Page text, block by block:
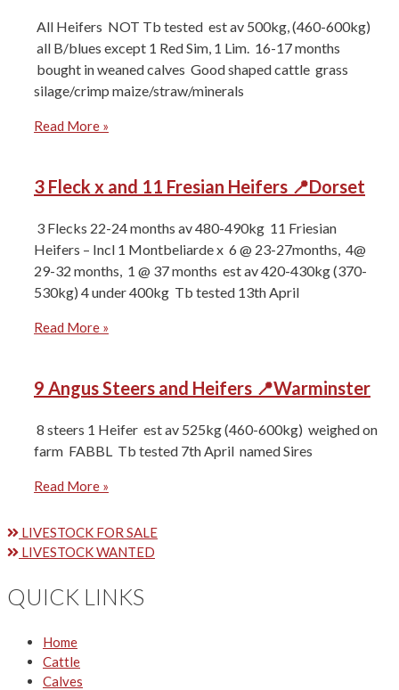
All Heifers ⁠NOT Tb tested ⁠est av 500kg, (460-600kg)
⁠all B/blues except 1 Red Sim, 1 Lim. ⁠16-17 months
⁠bought in weaned calves ⁠Good shaped cattle ⁠grass
silage/crimp maize/straw/minerals
Read More »
3 Fleck x and 11 Fresian Heifers 📍Dorset
3 Flecks 22-24 months av 480-490kg ⁠11 Friesian
Heifers – Incl 1 Montbeliarde x ⁠6 @ 23-27months, ⁠4@
29-32 months, ⁠1 @ 37 months ⁠est av 420-430kg (370-
530kg) 4 under 400kg ⁠Tb tested 13th April
Read More »
9 Angus Steers and Heifers 📍Warminster
8 steers 1 Heifer ⁠est av 525kg (460-600kg) ⁠weighed on
farm ⁠FABBL ⁠Tb tested 7th April ⁠named Sires
Read More »
LIVESTOCK FOR SALE
LIVESTOCK WANTED
QUICK LINKS
Home
Cattle
Calves